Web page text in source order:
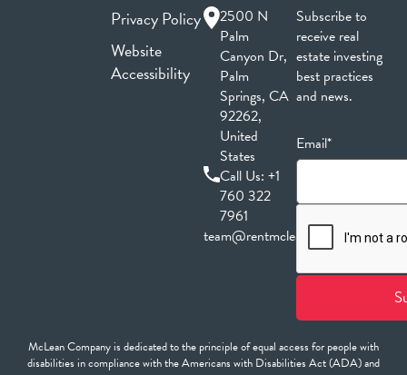
Privacy Policy
Website
Accessibility
2500 N
Palm
Canyon Dr,
Palm
Springs, CA
92262,
United
States
Call Us:+1
760 322
7961
team@rentmclean.com
Subscribe to
receive real
estate investing
best practices
and news.
Email*
McLean Company is dedicated to the principle of equal access for people with
disabilities in compliance with the Americans with Disabilities Act (ADA) and